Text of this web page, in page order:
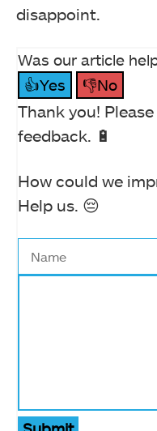
disappoint.
Was our article
👍Yes
👎No
Thank you!
feedback. 🔋
How could we
Help us. 😔